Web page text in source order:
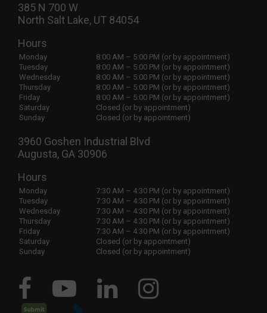
385 N 700 W
North Salt Lake, UT 84054
Hours
Monday
8:00 AM – 5:00 PM (or by appointment)
Tuesday
8:00 AM – 5:00 PM (or by appointment)
Wednesday
8:00 AM – 5:00 PM (or by appointment)
Thursday
8:00 AM – 5:00 PM (or by appointment)
Friday
8:00 AM – 5:00 PM (or by appointment)
Saturday
Closed (or by appointment)
Sunday
Closed (or by appointment)
3960 Goshen Industrial Blvd
Augusta, GA 30906
Hours
Monday
7:30 AM – 4:30 PM (or by appointment)
Tuesday
7:30 AM – 4:30 PM (or by appointment)
Wednesday
7:30 AM – 4:30 PM (or by appointment)
Thursday
7:30 AM – 4:30 PM (or by appointment)
Friday
7:30 AM – 4:30 PM (or by appointment)
Saturday
Closed (or by appointment)
Sunday
Closed (or by appointment)